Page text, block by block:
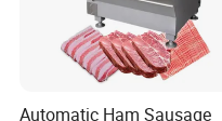
Automatic Ham Sausage